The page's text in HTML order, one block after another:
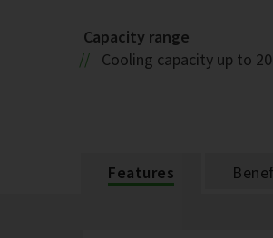
Capacity range
Cooling capacity up to
Features